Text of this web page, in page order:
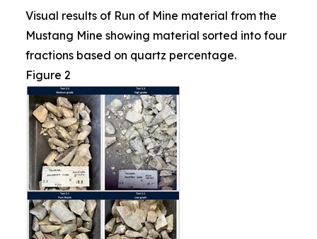
Visual results of Run of Mine material from the
Mustang Mine showing material sorted into four
fractions based on quartz percentage.
Figure 2